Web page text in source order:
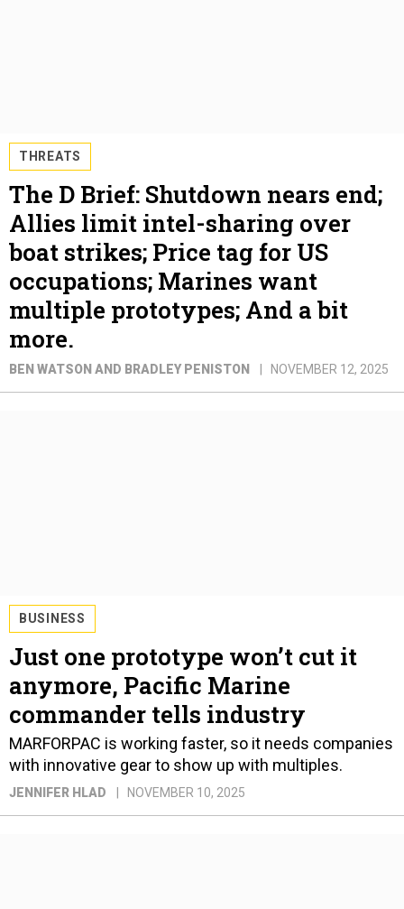
THREATS
The D Brief: Shutdown nears end;
Allies limit intel-sharing over
boat strikes; Price tag for US
occupations; Marines want
multiple prototypes; And a bit
more.
BEN WATSON AND BRADLEY PENISTON NOVEMBER 12, 2025
BUSINESS
Just one prototype won’t cut it
anymore, Pacific Marine
commander tells industry
MARFORPAC is working faster, so it needs companies
with innovative gear to show up with multiples.
JENNIFER HLAD NOVEMBER 10, 2025